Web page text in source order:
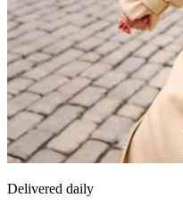
Delivered daily